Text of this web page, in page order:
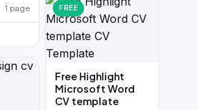
1 page FREE
Free Highlight
Microsoft Word
CV template